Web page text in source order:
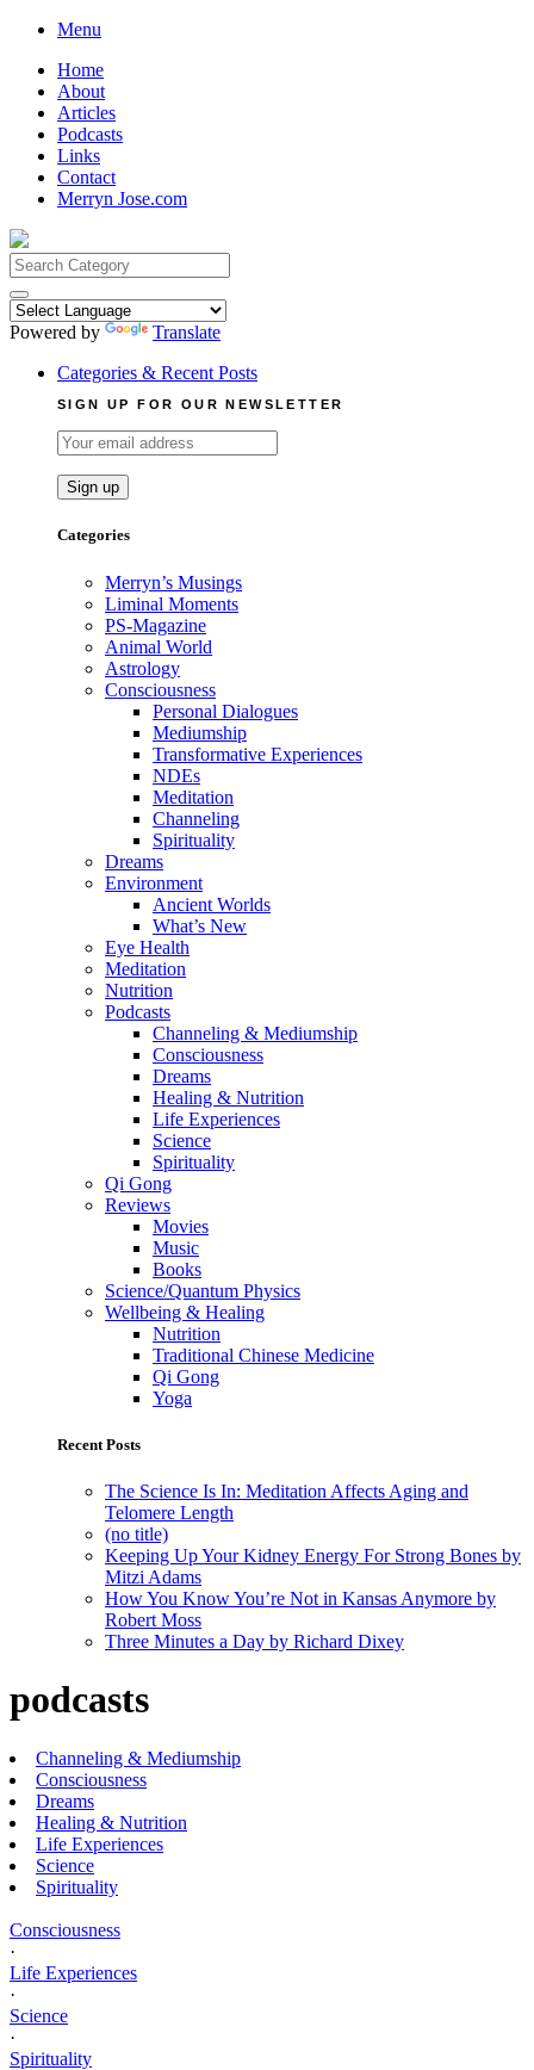
Skip
content
Menu
Home
About
Articles
Podcasts
Links
Contact
Merryn Jose.com
Search
for:
Powered by
Translate
Categories & Recent Posts
SIGN UP FOR OUR NEWSLETTER
Categories
Merryn’s Musings
Liminal Moments
PS-Magazine
Animal World
Astrology
Consciousness
Personal Dialogues
Mediumship
Transformative Experiences
NDEs
Meditation
Channeling
Spirituality
Dreams
Environment
Ancient Worlds
What’s New
Eye Health
Meditation
Nutrition
Podcasts
Channeling & Mediumship
Consciousness
Dreams
Healing & Nutrition
Life Experiences
Science
Spirituality
Qi Gong
Reviews
Movies
Music
Books
Science/Quantum Physics
Wellbeing & Healing
Nutrition
Traditional Chinese Medicine
Qi Gong
Yoga
Recent Posts
The Science Is In: Meditation Affects Aging and
Telomere Length
(no title)
Keeping Up Your Kidney Energy For Strong Bones by
Mitzi Adams
How You Know You’re Not in Kansas Anymore by
Robert Moss
Three Minutes a Day by Richard Dixey
podcasts
Channeling & Mediumship
Consciousness
Dreams
Healing & Nutrition
Life Experiences
Science
Spirituality
Consciousness
·
Life Experiences
·
Science
·
Spirituality